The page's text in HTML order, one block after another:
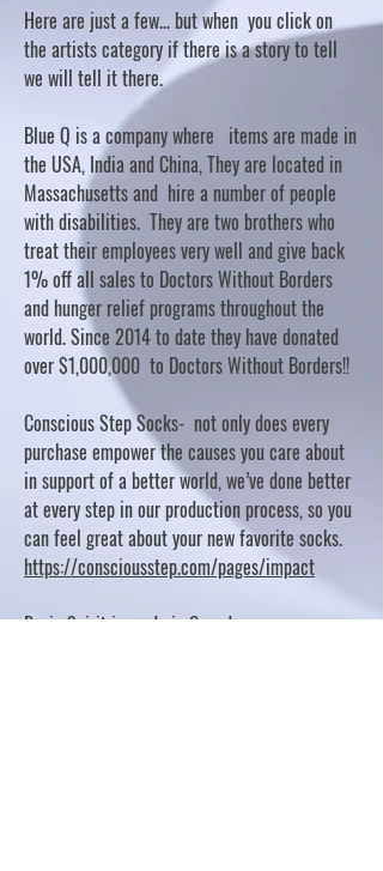
Here are just a few... but when you click on
the artists category if there is a story to tell
we will tell it there.
Blue Q is a company where items are made in
the USA, India and China, They are located in
Massachusetts and hire a number of people
with disabilities. They are two brothers who
treat their employees very well and give back
1% off all sales to Doctors Without Borders
and hunger relief programs throughout the
world. Since 2014 to date they have donated
over $1,000,000 to Doctors Without Borders!!
Conscious Step Socks- not only does every
purchase empower the causes you care about
in support of a better world, we’ve done better
at every step in our production process, so you
can feel great about your new favorite socks.
https://consciousstep.com/pages/impact
Basic Spirit is made in Canada